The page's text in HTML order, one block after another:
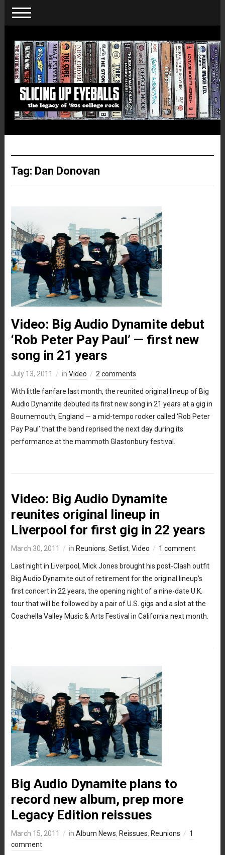
Tag: Dan Donovan
Video: Big Audio Dynamite debut
‘Rob Peter Pay Paul’ — first new
song in 21 years
July 13, 2011 in Video 2 comments
With little fanfare last month, the reunited original lineup of Big
Audio Dynamite debuted its first new song in 21 years at a gig in
Bournemouth, England — a mid-tempo rocker called ‘Rob Peter
Pay Paul’ that the band reprised the next day during its
performance at the mammoth Glastonbury festival.
Video: Big Audio Dynamite
reunites original lineup in
Liverpool for first gig in 22 years
March 30, 2011 in Reunions, Setlist, Video 1 comment
Last night in Liverpool, Mick Jones brought his post-Clash outfit
Big Audio Dynamite out of retirement for the original lineup’s
first concert in 22 years, the opening night of a nine-date U.K.
tour that will be followed by a pair of U.S. gigs and a slot at the
Coachella Valley Music & Arts Festival in California next month.
Big Audio Dynamite plans to
record new album, prep more
Legacy Edition reissues
March 15, 2011 in Album News, Reissues, Reunions
1
comment